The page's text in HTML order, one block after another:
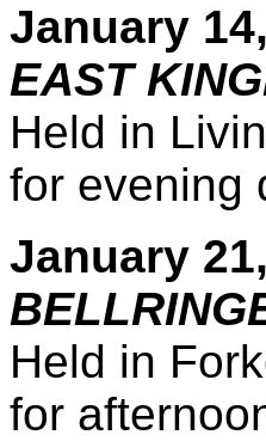
January
EAST
Held in
for evening
January
Held in
for